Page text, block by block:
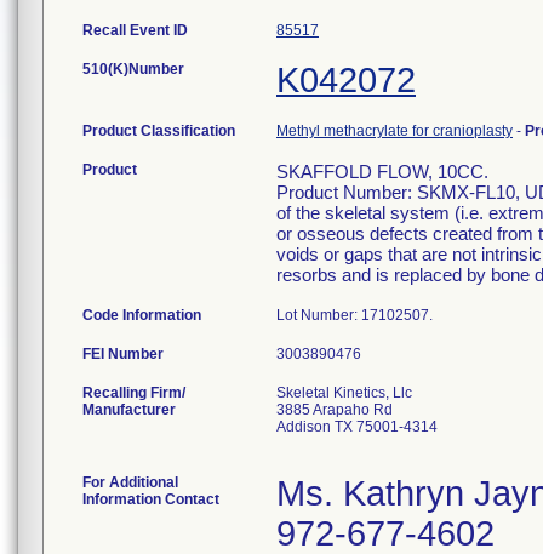
Recall Event ID 85517
510(K)Number K042072
Product Classification Methyl methacrylate for cranioplasty -
Product
SKAFFOLD FLOW, 10CC.
Product Number: SKMX-FL10,
of the skeletal system (i.e.
or osseous defects created from
voids or gaps that are not
resorbs and is replaced by bone
Code Information Lot Number: 17102507.
FEI Number
Recalling Firm/
Manufacturer
Skeletal Kinetics, Llc
3885 Arapaho Rd
Addison TX 75001-4314
For Additional
Information Contact
Ms. Kathryn
972-677-4602